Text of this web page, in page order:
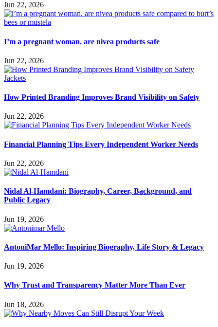
Jun 22, 2026
I’m a pregnant woman. are nivea products safe
Jun 22, 2026
How Printed Branding Improves Brand Visibility on Safety
Jun 22, 2026
Financial Planning Tips Every Independent Worker Needs
Jun 22, 2026
Nidal Al-Hamdani: Biography, Career, Background, and
Public Legacy
Jun 19, 2026
AntoniMar Mello: Inspiring Biography, Life Story & Legacy
Jun 19, 2026
Why Trust and Transparency Matter More Than Ever
Jun 18, 2026